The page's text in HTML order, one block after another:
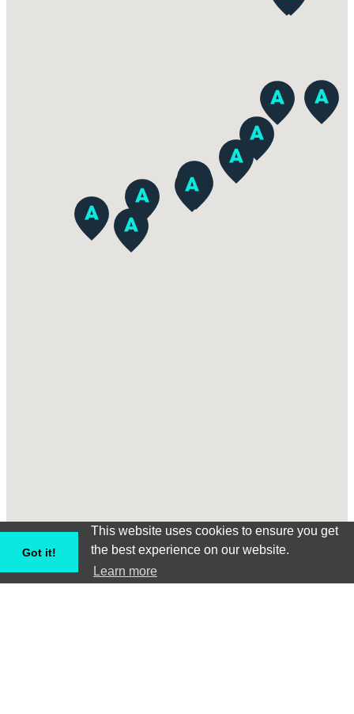
Got it!
This website uses cookies to ensure you get
the best experience on our website.
Learn more